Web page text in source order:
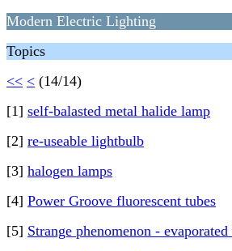
Modern Electric Lighting
Topics
<< < (14/14)
[1] self-balasted metal halide lamp
[2] re-useable lightbulb
[3] halogen lamps
[4] Power Groove fluorescent tubes
[5] Strange phenomenon -